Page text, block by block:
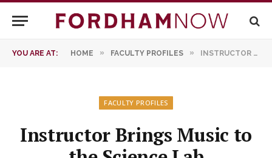
YOU ARE AT: HOME » FACULTY PROFILES » INSTRUCTOR BRINGS MUSIC TO THE SCIENCE LAB
FACULTY PROFILES
Instructor Brings Music to